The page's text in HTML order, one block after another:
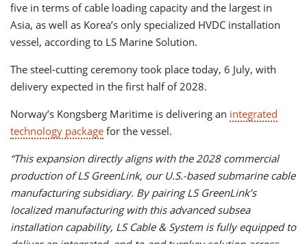
five in terms of cable loading capacity and the largest in
Asia, as well as Korea’s only specialized HVDC installation
vessel, according to LS Marine Solution.
The steel-cutting ceremony took place today, 6 July, with
delivery expected in the first half of 2028.
Norway’s Kongsberg Maritime is delivering an integrated
technology package for the vessel.
“This expansion directly aligns with the 2028 commercial
production of LS GreenLink, our U.S.-based submarine cable
manufacturing subsidiary. By pairing LS GreenLink’s
localized manufacturing with this advanced subsea
installation capability, LS Cable & System is fully equipped to